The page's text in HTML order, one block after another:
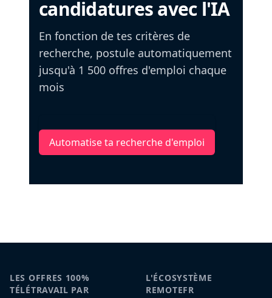
candidatures avec l'IA
En fonction de tes critères de
recherche, postule automatiquement
jusqu'à 1 500 offres d'emploi chaque
mois
Automatise ta recherche d'emploi
LES OFFRES 100%
TÉLÉTRAVAIL PAR
L'ÉCOSYSTÈME
REMOTEFR